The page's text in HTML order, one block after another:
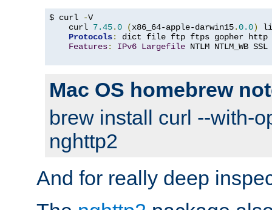
$ curl -V
    curl
7.45.0 (x86_64-apple-darwin15.0.0)
Protocols:
dict file ftp ftps gopher http
Features: IPv6 Largefile NTLM NTLM_WB
Mac OS homebrew
brew install curl --with-
nghttp2
And for really deep